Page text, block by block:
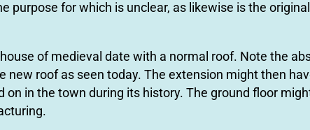
purpose for which is unclear, as likewise is the
of medieval date with a normal roof. Note the
roof as seen today. The extension might then
in the town during its history. The ground ﬂoor